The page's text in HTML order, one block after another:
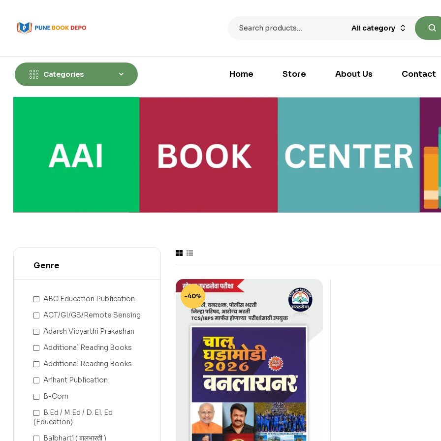
All category
Categories Home Store About Us Contact
-40%
Genre
ABC Education Publication
ACT/GI/GS/Remote Sensing
Adarsh Vidyarthi Prakashan
Additional Reading Books
Additional Reading Books
Arihant Publication
B-Com
B.Ed / M.Ed / D. El. Ed
(Education)
Balbharti ( बालभारती )